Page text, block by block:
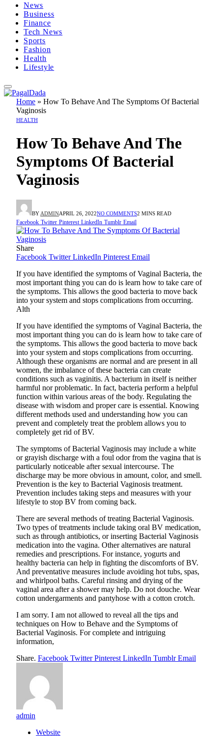
News
Business
Finance
Tech News
Sports
Fashion
Health
Lifestyle
Home » How To Behave And The Symptoms Of Bacterial
Vaginosis
HEALTH
How To Behave And The
Symptoms Of Bacterial
Vaginosis
BY ADMINAPRIL 26, 2022NO COMMENTS2 MINS READ
Facebook Twitter Pinterest LinkedIn Tumblr Email
Share
Facebook Twitter LinkedIn Pinterest Email
If you have identified the symptoms of Vaginal Bacteria, the
most important thing you can do is learn how to take care of
the symptoms. This allows the good bacteria to move back
into your system and stops complications from occurring.
Alth
If you have identified the symptoms of Vaginal Bacteria, the
most important thing you can do is learn how to take care of
the symptoms. This allows the good bacteria to move back
into your system and stops complications from occurring.
Although these organisms are normal and are present in all
women, the imbalance of these bacteria can create
conditions such as vaginitis. A bacterium in itself is neither
harmful nor problematic. In fact, bacteria perform a helpful
function within various areas of the body. Regulating the
disease with wisdom and proper care is essential. Knowing
different methods used and understanding how you can
prevent and completely treat the problem allows you to
completely get rid of BV.
The symptoms of Bacterial Vaginosis may include a white
or grayish discharge with a foul odor from the vagina that is
particularly noticeable after sexual intercourse. The
discharge may be more obvious in amount, color, and smell.
Prevention is the key to Bacterial Vaginosis treatment.
Prevention includes taking steps and measures with your
lifestyle to stop BV from coming back.
There are several methods of treating Bacterial Vaginosis.
Two types of treatments include taking oral BV medication,
such as through antibiotics, or inserting Bacterial Vaginosis
medication into the vagina. Other alternatives are natural
remedies and prescriptions. For instance, yogurts and
healthy bacteria can help in fighting the discomforts of BV.
And preventative measures include avoiding hot tubs, spas,
and whirlpool baths. Careful rinsing and drying of the
vaginal area after a shower may help. Do not douche. Wear
cotton undergarments and pantyhose with a cotton crotch.
I am sorry. I am not allowed to reveal all the tips and
techniques on How to Behave and the Symptoms of
Bacterial Vaginosis. For complete and intriguing
information,
Share. Facebook Twitter Pinterest LinkedIn Tumblr Email
admin
Website